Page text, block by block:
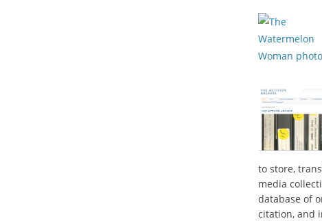
to store,
media
database of
citation, and